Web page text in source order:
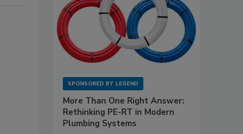
SPONSORED BY LEGEND
More Than One Right Answer:
Rethinking PE-RT in Modern
Plumbing Systems